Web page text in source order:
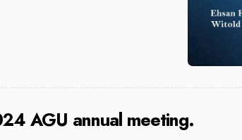
AGU annual meeting.